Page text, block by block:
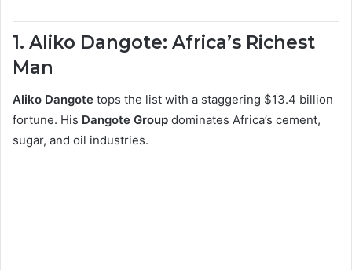
1. Aliko Dangote: Africa’s Richest
Man
Aliko Dangote tops the list with a staggering $13.4 billion
fortune. His Dangote Group dominates Africa’s cement,
sugar, and oil industries.